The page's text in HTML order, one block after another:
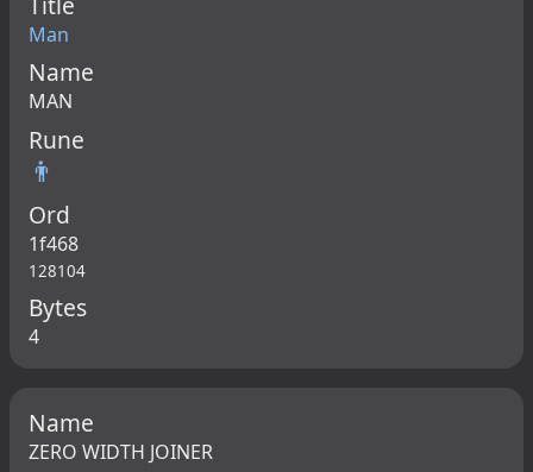
Man
Name
MAN
Rune
👨
Ord
1f468
128104
Bytes
4
Name
ZERO WIDTH JOINER